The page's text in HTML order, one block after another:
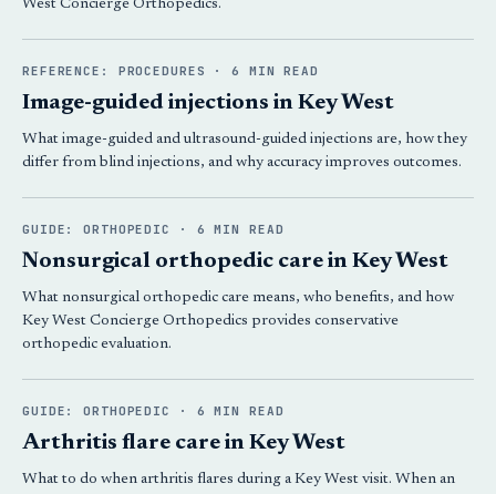
West Concierge Orthopedics.
REFERENCE: PROCEDURES · 6 MIN READ
Image-guided injections in Key West
What image-guided and ultrasound-guided injections are, how they
differ from blind injections, and why accuracy improves outcomes.
GUIDE: ORTHOPEDIC · 6 MIN READ
Nonsurgical orthopedic care in Key West
What nonsurgical orthopedic care means, who benefits, and how
Key West Concierge Orthopedics provides conservative
orthopedic evaluation.
GUIDE: ORTHOPEDIC · 6 MIN READ
Arthritis flare care in Key West
What to do when arthritis flares during a Key West visit. When an